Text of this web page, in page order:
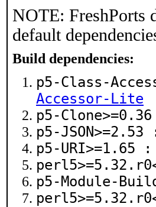
NOTE: FreshPorts
default
Build dependencies:
p5-Class-
Accessor-Lite
p5-
p5-JSON>=2.53
p5-URI>=1.65 :
p5-Module-